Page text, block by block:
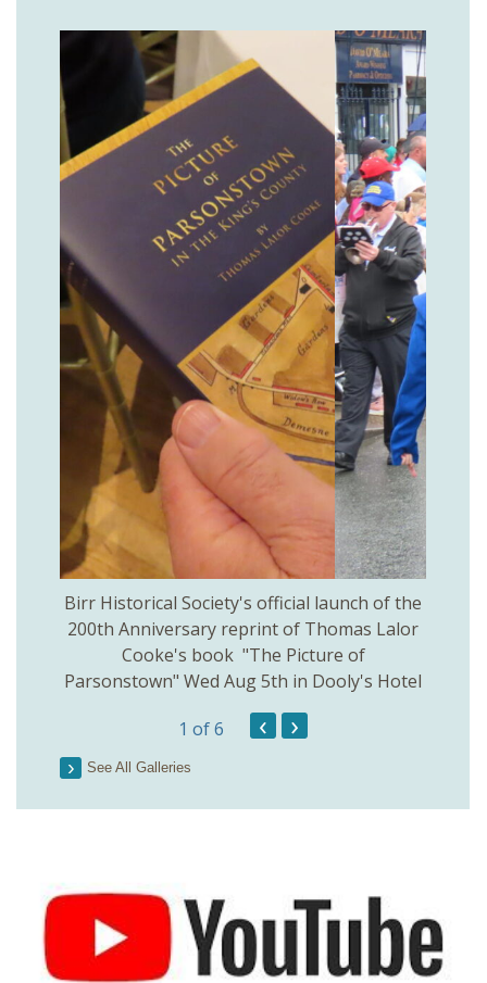
Birr Historical Society's official launch of the
200th Anniversary reprint of Thomas Lalor
Cooke's book "The Picture of
Parsonstown" Wed Aug 5th in Dooly's Hotel
1 of 6 ‹ ›
See All Galleries